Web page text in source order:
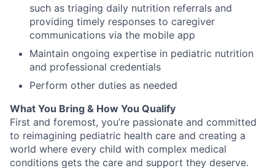
such as triaging daily nutrition referrals and
providing timely responses to caregiver
communications via the mobile app
Maintain ongoing expertise in pediatric nutrition
and professional credentials
Perform other duties as needed
What You Bring & How You Qualify
First and foremost, you’re passionate and committed
to reimagining pediatric health care and creating a
world where every child with complex medical
conditions gets the care and support they deserve.